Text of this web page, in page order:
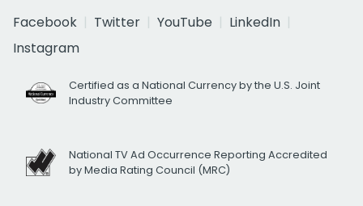
Facebook
Twitter YouTube
LinkedIn
Instagram
Certified as a National Currency by the U.S. Joint
Industry Committee
National TV Ad Occurrence Reporting Accredited
by Media Rating Council (MRC)